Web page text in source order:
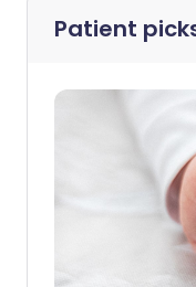
Patient